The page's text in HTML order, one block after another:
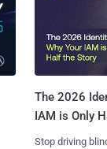
The 2026
IAM is Only
Stop driving